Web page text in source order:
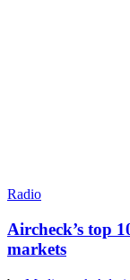
Radio
Aircheck’s top
markets